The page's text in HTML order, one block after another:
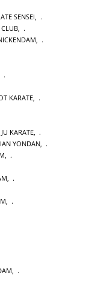
SENSEI,
,
,
KARATE
KARATE
YONDAN
,
,
,